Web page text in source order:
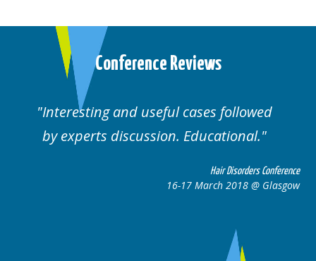
Conference Reviews
Well organised. Excellent variety of
cases.
Hair Disorders
16-17 March 2018 @